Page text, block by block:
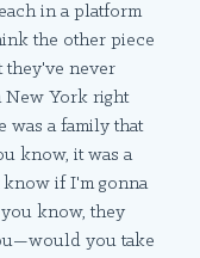
in a platform
the other piece
they've never
New York right
was a family that
know, it was a
if I'm gonna
you know, they
you take